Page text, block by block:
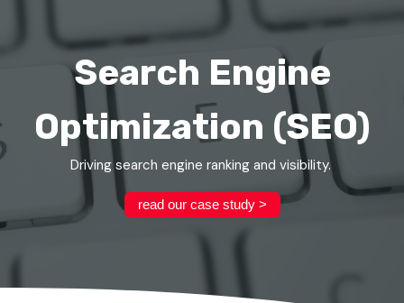
Search Engine
Optimization (SEO)
Driving search engine ranking and visibility.
read our case study >